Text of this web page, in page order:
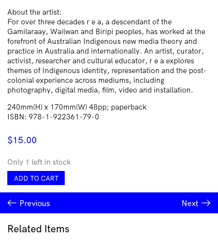
About the artist:
For over three decades r e a, a descendant of the
Gamilaraay, Wailwan and Biripi peoples, has worked at the
forefront of Australian Indigenous new media theory and
practice in Australia and internationally. An artist, curator,
activist, researcher and cultural educator, r e a explores
themes of Indigenous identity, representation and the post-
colonial experience across mediums, including
photography, digital media, film, video and installation.
240mm(H) x 170mm(W) 48pp; paperback
ISBN: 978-1-922361-79-0
$15.00
Only 1 left in stock
e
a:
NATIVE
quantity
ADD TO CART
Previous Next
Related Items